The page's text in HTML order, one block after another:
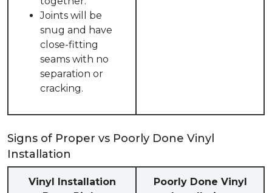
Joints will be
snug and have
close-fitting
seams with no
separation or
cracking.
Signs of Proper vs Poorly Done Vinyl
Installation
Vinyl Installation
Poorly Done Vinyl